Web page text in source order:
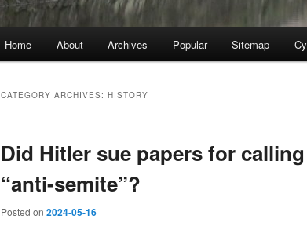
Home About Archives Popular Sitemap
CATEGORY ARCHIVES: HISTORY
Did Hitler sue papers for
“anti-semite”?
Posted on 2024-05-16